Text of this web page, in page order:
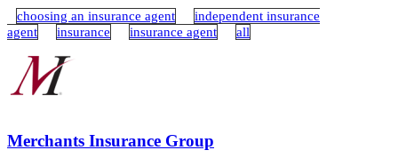
choosing an insurance agent
independent insurance
agent
insurance insurance agent all
Merchants Insurance Group